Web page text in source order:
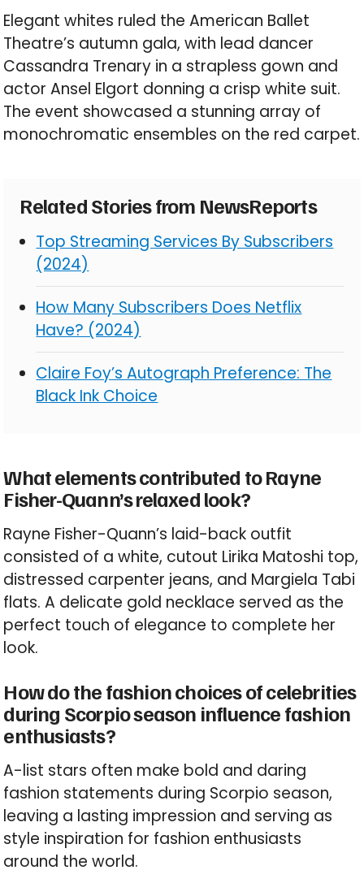
Elegant whites ruled the American Ballet
Theatre’s autumn gala, with lead dancer
Cassandra Trenary in a strapless gown and
actor Ansel Elgort donning a crisp white suit.
The event showcased a stunning array of
monochromatic ensembles on the red carpet.
Related Stories from NewsReports
Top Streaming Services By Subscribers
(2024)
How Many Subscribers Does Netflix
Have? (2024)
Claire Foy’s Autograph Preference: The
Black Ink Choice
What elements contributed to Rayne
Fisher-Quann’s relaxed look?
Rayne Fisher-Quann’s laid-back outfit
consisted of a white, cutout Lirika Matoshi top,
distressed carpenter jeans, and Margiela Tabi
flats. A delicate gold necklace served as the
perfect touch of elegance to complete her
look.
How do the fashion choices of celebrities
during Scorpio season influence fashion
enthusiasts?
A-list stars often make bold and daring
fashion statements during Scorpio season,
leaving a lasting impression and serving as
style inspiration for fashion enthusiasts
around the world.